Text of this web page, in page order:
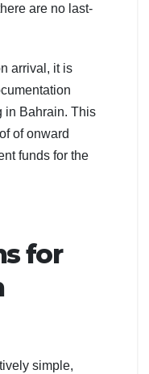
are no last-
arrival, it is
in Bahrain. This
of onward
funds for the
for
simple,